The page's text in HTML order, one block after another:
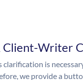
Client-Writer
clarification is
we provide a